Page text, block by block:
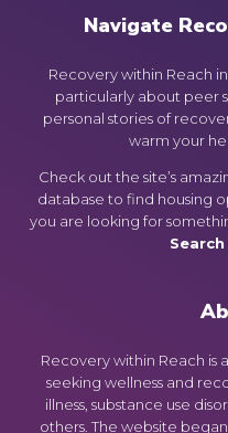
Navigate
Recovery within Reach
particularly about peer
personal stories of
warm your
Check out the site’s
database to find housing
you are looking for
Recovery within Reach is
seeking wellness and
illness, substance use
others. The website